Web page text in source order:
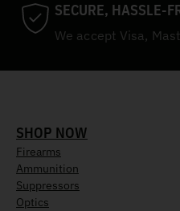
SECURE, HASSLE-
We accept Visa,
SHOP NOW
Firearms
Ammunition
Suppressors
Optics